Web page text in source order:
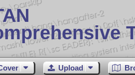
Upload